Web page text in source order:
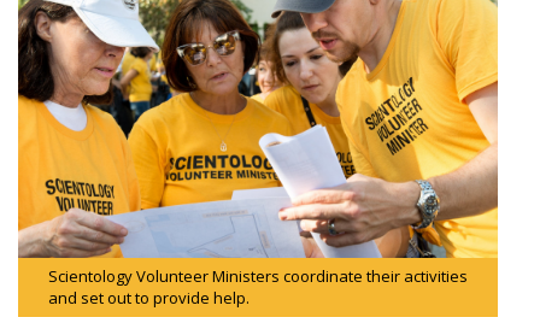
Scientology Volunteer Ministers coordinate their activities
and set out to provide help.